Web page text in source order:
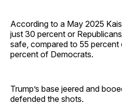
According to a May 2025
just 30 percent or
safe, compared to 55
percent of Democrats.
Trump’s base jeered and
defended the shots.